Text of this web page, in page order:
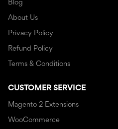
Blog
About Us
Privacy Policy
Refund Policy
Terms & Conditions
CUSTOMER SERVICE
Magento 2 Extensions
WooCommerce